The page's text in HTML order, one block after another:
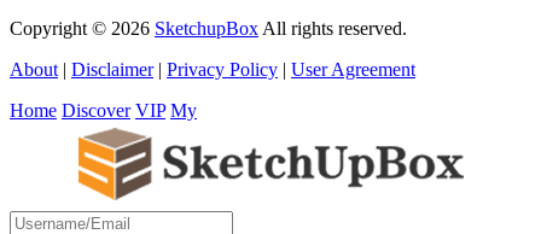
Copyright © 2026 SketchupBox All rights reserved.
About | Disclaimer| Privacy Policy | User Agreement
Home Discover VIP My